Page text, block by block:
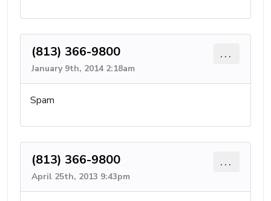
(813) 366-9800
January 9th, 2014 2:18am
...
Spam
(813) 366-9800
April 25th, 2013 9:43pm
...